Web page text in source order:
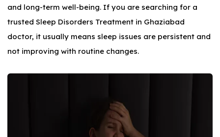
and long-term well-being. If you are searching for a
trusted Sleep Disorders Treatment in Ghaziabad
doctor, it usually means sleep issues are persistent and
not improving with routine changes.